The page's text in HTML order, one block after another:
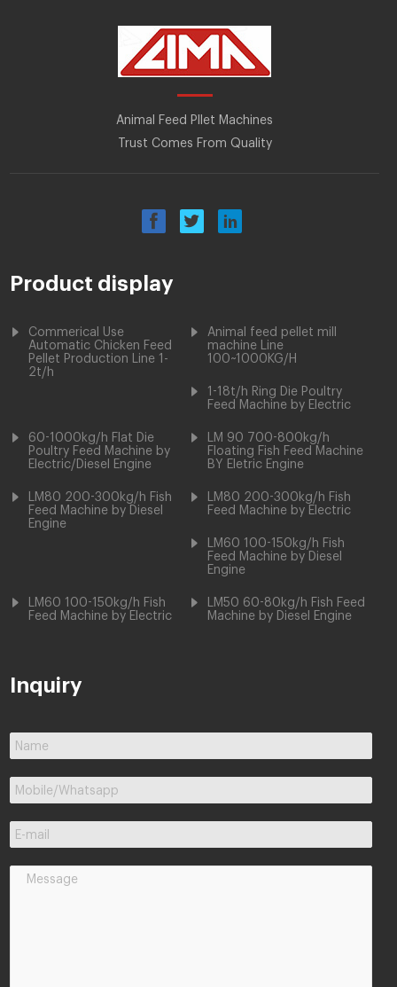
Animal Feed Pllet Machines
Trust Comes From Quality
Product display
Commerical Use
Automatic Chicken Feed
Pellet Production Line 1-
2t/h
Animal feed pellet mill
machine Line
100~1000KG/H
1-18t/h Ring Die Poultry
Feed Machine by Electric
60-1000kg/h Flat Die
Poultry Feed Machine by
Electric/Diesel Engine
LM 90 700-800kg/h
Floating Fish Feed Machine
BY Eletric Engine
LM80 200-300kg/h Fish
Feed Machine by Diesel
Engine
LM80 200-300kg/h Fish
Feed Machine by Electric
LM60 100-150kg/h Fish
Feed Machine by Diesel
Engine
LM60 100-150kg/h Fish
Feed Machine by Electric
LM50 60-80kg/h Fish Feed
Machine by Diesel Engine
Inquiry